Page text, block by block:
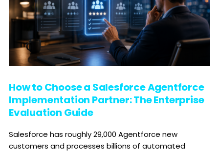
How to Choose a Salesforce Agentforce
Implementation Partner: The Enterprise
Evaluation Guide
Salesforce has roughly 29,000 Agentforce new
customers and processes billions of automated